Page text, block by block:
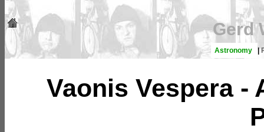
Gerd
Astronomy |
Vaonis Vespera -